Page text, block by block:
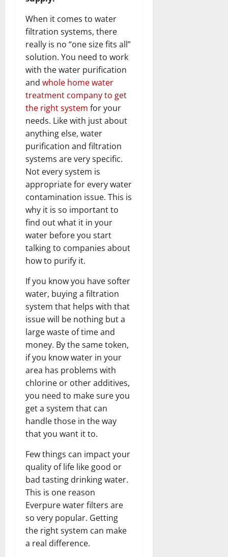
When it comes to water
filtration systems, there
really is no “one size fits all”
solution. You need to work
with the water purification
and whole home water
treatment company to get
the right system for your
needs. Like with just about
anything else, water
purification and filtration
systems are very specific.
Not every system is
appropriate for every water
contamination issue. This is
why it is so important to
find out what it in your
water before you start
talking to companies about
how to purify it.
If you know you have softer
water, buying a filtration
system that helps with that
issue will be nothing but a
large waste of time and
money. By the same token,
if you know water in your
area has problems with
chlorine or other additives,
you need to make sure you
get a system that can
handle those in the way
that you want it to.
Few things can impact your
quality of life like good or
bad tasting drinking water.
This is one reason
Everpure water filters are
so very popular. Getting
the right system can make
a real difference.